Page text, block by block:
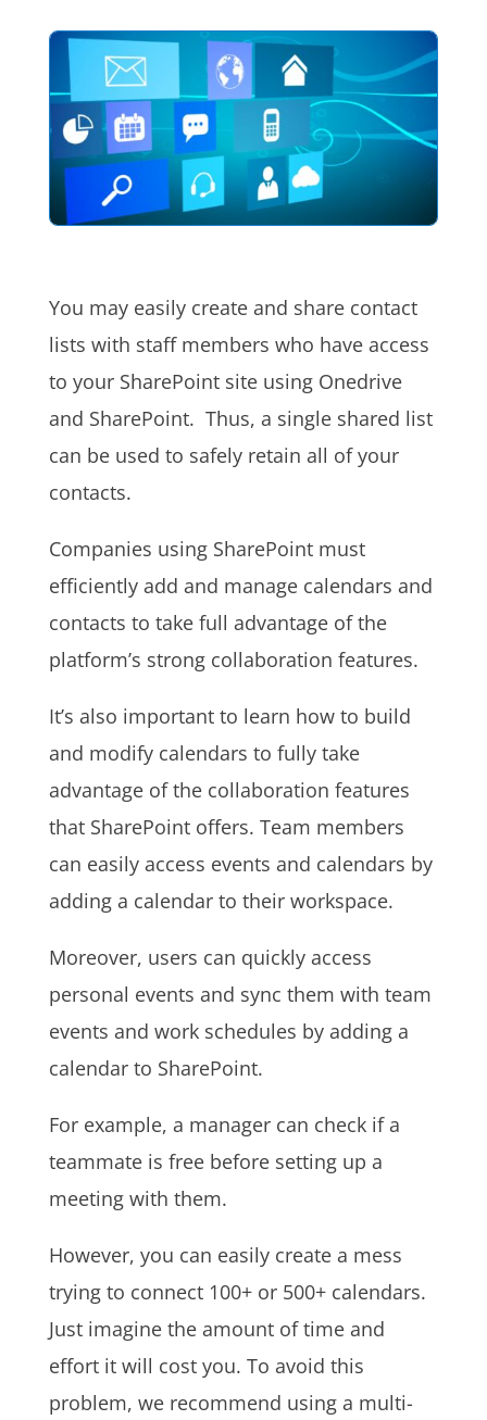
You may easily create and share contact
lists with staff members who have access
to your SharePoint site using Onedrive
and SharePoint. Thus, a single shared list
can be used to safely retain all of your
contacts.
Companies using SharePoint must
efficiently add and manage calendars and
contacts to take full advantage of the
platform’s strong collaboration features.
It’s also important to learn how to build
and modify calendars to fully take
advantage of the collaboration features
that SharePoint offers. Team members
can easily access events and calendars by
adding a calendar to their workspace.
Moreover, users can quickly access
personal events and sync them with team
events and work schedules by adding a
calendar to SharePoint.
For example, a manager can check if a
teammate is free before setting up a
meeting with them.
However, you can easily create a mess
trying to connect 100+ or 500+ calendars.
Just imagine the amount of time and
effort it will cost you. To avoid this
problem, we recommend using a multi-